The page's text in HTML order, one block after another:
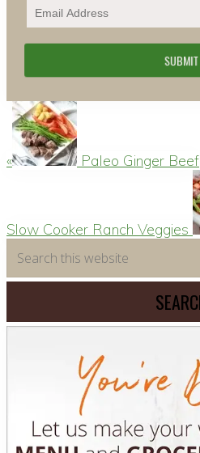
Previous
Post:
«
Paleo Ginger Beef
Slow Cooker Ranch Veggies
Primary
Sidebar
this
website